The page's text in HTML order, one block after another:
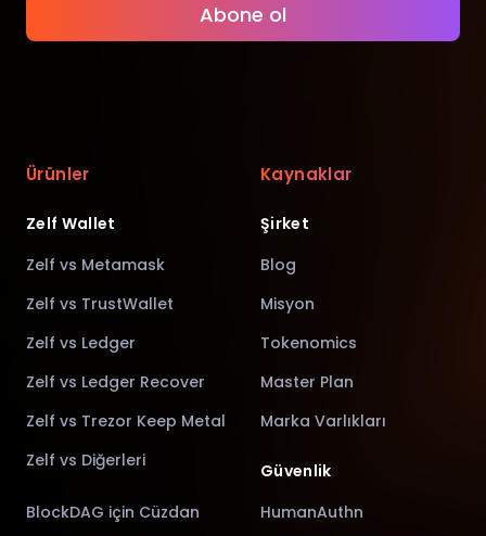
Abone ol
Ürünler
Zelf Wallet
Zelf vs Metamask
Zelf vs TrustWallet
Zelf vs Ledger
Zelf vs Ledger Recover
Zelf vs Trezor Keep Metal
Zelf vs Diğerleri
BlockDAG için Cüzdan
Kaynaklar
Şirket
Blog
Misyon
Tokenomics
Master Plan
Marka Varlıkları
Güvenlik
HumanAuthn